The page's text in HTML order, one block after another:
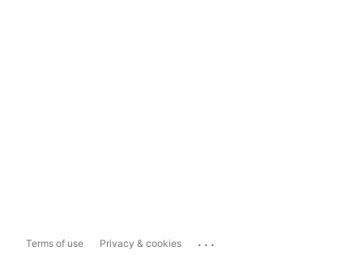
Terms of use Privacy & cookies ...